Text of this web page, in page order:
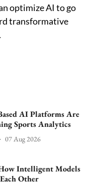
optimize AI to go
transformative
AI Platforms Are
Sports Analytics
07 Aug 2026
Intelligent Models
Other